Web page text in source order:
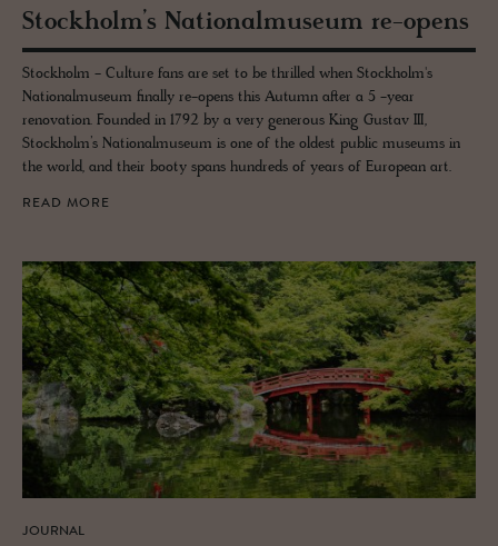
Stock­holm’s Na­tional­mu­seum re-opens
Stockholm - Culture fans are set to be thrilled when Stockholm's
Nationalmuseum finally re-opens this Autumn after a 5 -year
renovation. Founded in 1792 by a very generous King Gustav III,
Stockholm’s Nationalmuseum is one of the oldest public museums in
the world, and their booty spans hundreds of years of European art.
READ MORE
JOURNAL